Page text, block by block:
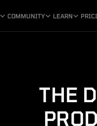
COMMUNITY LEARN
THE